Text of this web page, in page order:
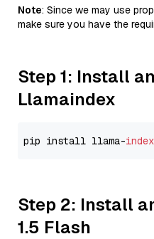
Note: Since we may use
make sure you have the
Step 1: Install
Llamaindex
pip install llama-index
Step 2: Install
1.5 Flash